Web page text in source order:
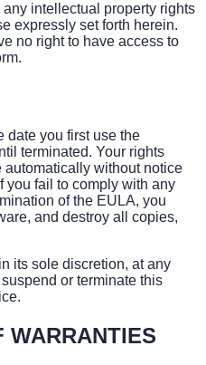
intellectual property rights
expressly set forth herein.
no right to have access to
date you first use the
terminated. Your rights
without notice
you fail to comply with any
of the EULA, you
and destroy all copies,
its sole discretion, at any
or terminate this
WARRANTIES